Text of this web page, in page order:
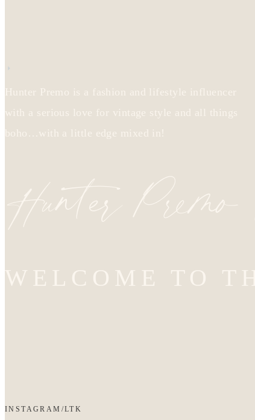
INSTAGRAM/LTK